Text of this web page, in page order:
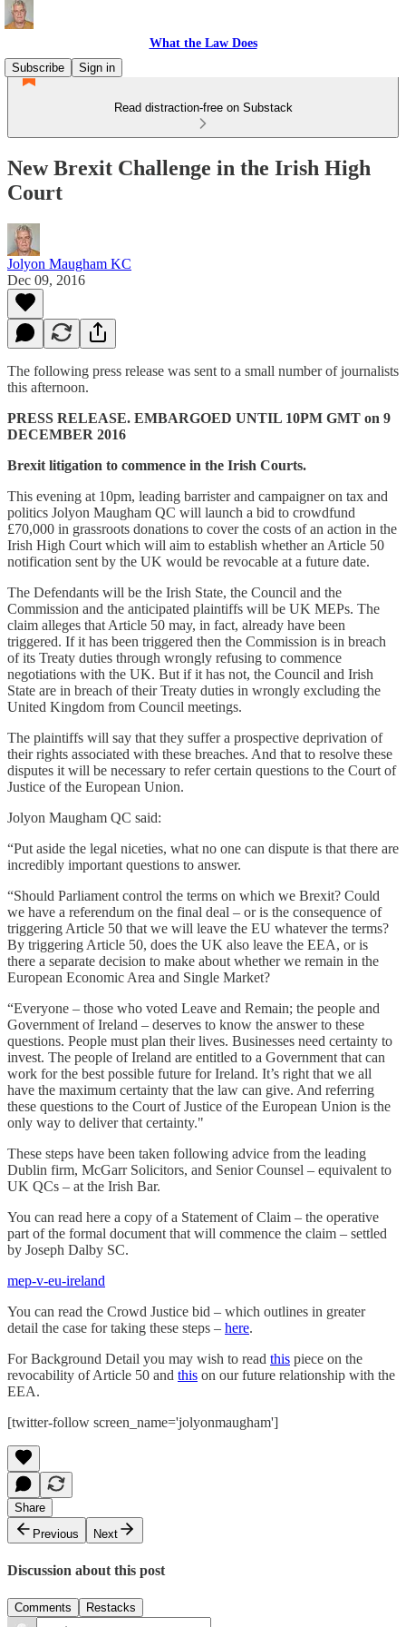
What the Law Does
Subscribe
Sign in
Read distraction-free on Substack
New Brexit Challenge in the Irish High
Court
Jolyon Maugham KC
Dec 09, 2016
The following press release was sent to a small number of journalists
this afternoon.
PRESS RELEASE. EMBARGOED UNTIL 10PM GMT on 9
DECEMBER 2016
Brexit litigation to commence in the Irish Courts.
This evening at 10pm, leading barrister and campaigner on tax and
politics Jolyon Maugham QC will launch a bid to crowdfund
£70,000 in grassroots donations to cover the costs of an action in the
Irish High Court which will aim to establish whether an Article 50
notification sent by the UK would be revocable at a future date.
The Defendants will be the Irish State, the Council and the
Commission and the anticipated plaintiffs will be UK MEPs. The
claim alleges that Article 50 may, in fact, already have been
triggered. If it has been triggered then the Commission is in breach
of its Treaty duties through wrongly refusing to commence
negotiations with the UK. But if it has not, the Council and Irish
State are in breach of their Treaty duties in wrongly excluding the
United Kingdom from Council meetings.
The plaintiffs will say that they suffer a prospective deprivation of
their rights associated with these breaches. And that to resolve these
disputes it will be necessary to refer certain questions to the Court of
Justice of the European Union.
Jolyon Maugham QC said:
“Put aside the legal niceties, what no one can dispute is that there are
incredibly important questions to answer.
“Should Parliament control the terms on which we Brexit? Could
we have a referendum on the final deal – or is the consequence of
triggering Article 50 that we will leave the EU whatever the terms?
By triggering Article 50, does the UK also leave the EEA, or is
there a separate decision to make about whether we remain in the
European Economic Area and Single Market?
“Everyone – those who voted Leave and Remain; the people and
Government of Ireland – deserves to know the answer to these
questions. People must plan their lives. Businesses need certainty to
invest. The people of Ireland are entitled to a Government that can
work for the best possible future for Ireland. It’s right that we all
have the maximum certainty that the law can give. And referring
these questions to the Court of Justice of the European Union is the
only way to deliver that certainty."
These steps have been taken following advice from the leading
Dublin firm, McGarr Solicitors, and Senior Counsel – equivalent to
UK QCs – at the Irish Bar.
You can read here a copy of a Statement of Claim – the operative
part of the formal document that will commence the claim – settled
by Joseph Dalby SC.
mep-v-eu-ireland
You can read the Crowd Justice bid – which outlines in greater
detail the case for taking these steps – here.
For Background Detail you may wish to read this piece on the
revocability of Article 50 and this on our future relationship with the
EEA.
[twitter-follow screen_name='jolyonmaugham']
Share
Previous
Next
Discussion about this post
Comments Restacks